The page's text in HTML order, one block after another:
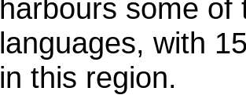
harbours some of
languages, with
in this region.